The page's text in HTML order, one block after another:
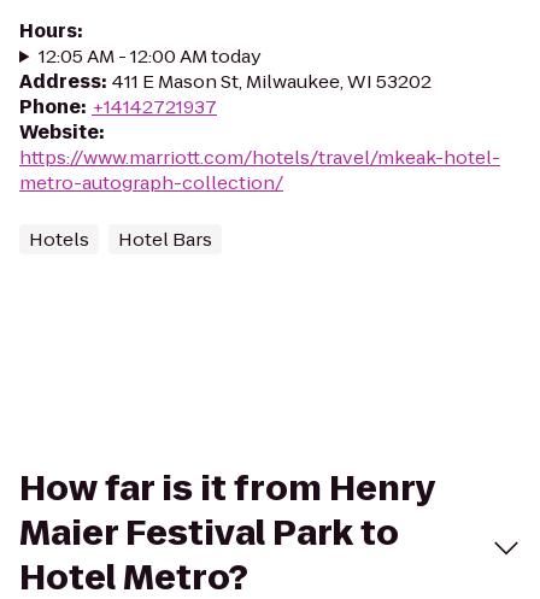
Hours:
12:05 AM - 12:00 AM today
Address: 411 E Mason St, Milwaukee, WI 53202
Phone: +14142721937
Website:
https://www.marriott.com/hotels/travel/mkeak-hotel-
metro-autograph-collection/
Hotels Hotel Bars
How far is it from Henry
Maier Festival Park to
Hotel Metro?